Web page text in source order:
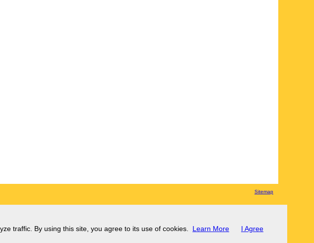
Sitemap
traffic. By using this site, you agree to its use of cookies. Learn More I Agree